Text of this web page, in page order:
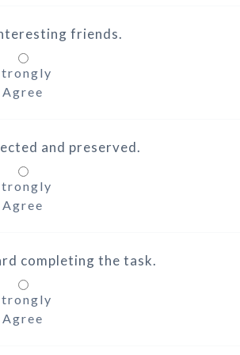
friends.
Agree
and preserved.
Agree
completing the task.
Agree